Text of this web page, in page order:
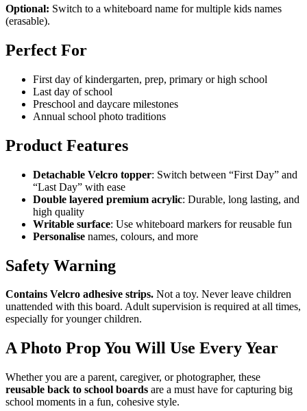
Optional: Switch to a whiteboard name for multiple kids names
(erasable).
Perfect For
First day of kindergarten, prep, primary or high school
Last day of school
Preschool and daycare milestones
Annual school photo traditions
Product Features
Detachable Velcro topper: Switch between “First Day” and
“Last Day” with ease
Double layered premium acrylic: Durable, long lasting, and
high quality
Writable surface: Use whiteboard markers for reusable fun
Personalise names, colours, and more
Safety Warning
Contains Velcro adhesive strips. Not a toy. Never leave children
unattended with this board. Adult supervision is required at all times,
especially for younger children.
A Photo Prop You Will Use Every Year
Whether you are a parent, caregiver, or photographer, these
reusable back to school boards are a must have for capturing big
school moments in a fun, cohesive style.